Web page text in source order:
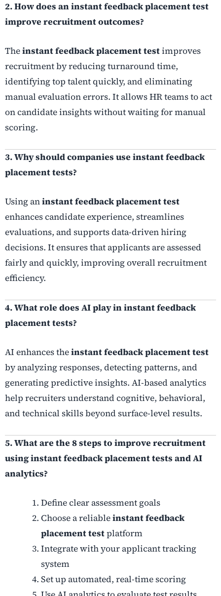
2. How does an instant feedback placement test
improve recruitment outcomes?
Theinstant feedback placement testimproves
recruitment by reducing turnaround time,
identifying top talent quickly, and eliminating
manual evaluation errors. It allows HR teams to act
on candidate insights without waiting for manual
scoring.
3. Why should companies use instant feedback
placement tests?
Using aninstant feedback placement test
enhances candidate experience, streamlines
evaluations, and supports data-driven hiring
decisions. It ensures that applicants are assessed
fairly and quickly, improving overall recruitment
efficiency.
4. What role does AI play in instant feedback
placement tests?
AI enhances theinstant feedback placement test
by analyzing responses, detecting patterns, and
generating predictive insights. AI-based analytics
help recruiters understand cognitive, behavioral,
and technical skills beyond surface-level results.
5. What are the 8 steps to improve recruitment
using instant feedback placement tests and AI
analytics?
Define clear assessment goals
Choose a reliableinstant feedback
placement testplatform
Integrate with your applicant tracking
system
Set up automated, real-time scoring